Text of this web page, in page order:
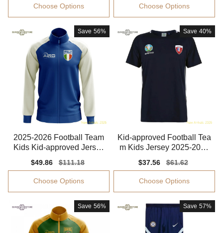
Choose Options Choose Options
Save 56%
2025-2026 Football Team
Kids Kid-approved Jersey
Sale
price
$49.86
Regular
price
$111.18
Choose Options
Save 40%
Kid-approved Football Tea
m Kids Jersey 2025-2026
Sale
price
$37.56
Regular
price
$61.62
Choose Options
Save 56% Save 57%